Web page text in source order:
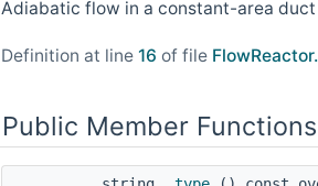
Adiabatic flow in a constant-area
Definition at line 16 of file
Public Member Functions